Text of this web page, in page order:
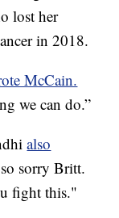
lost her
in 2018.
McCain.
we can do.”
also
sorry Britt.
fight this."